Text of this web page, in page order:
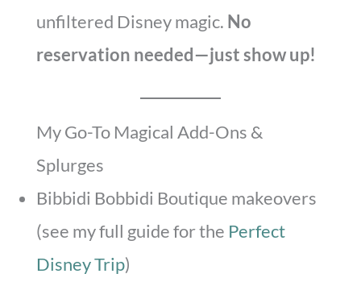
unfiltered Disney magic. No
reservation needed—just show up!
My Go-To Magical Add-Ons &
Splurges
Bibbidi Bobbidi Boutique makeovers
(see my full guide for the Perfect
Disney Trip)